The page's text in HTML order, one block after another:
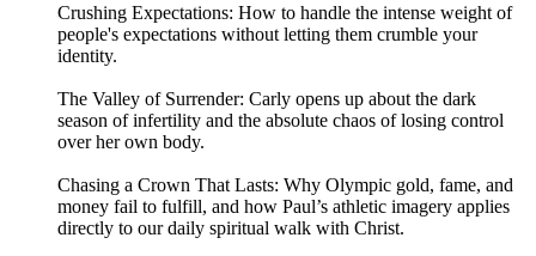
Crushing Expectations: How to handle the intense weight of
people's expectations without letting them crumble your
identity.
The Valley of Surrender: Carly opens up about the dark
season of infertility and the absolute chaos of losing control
over her own body.
Chasing a Crown That Lasts: Why Olympic gold, fame, and
money fail to fulfill, and how Paul’s athletic imagery applies
directly to our daily spiritual walk with Christ.